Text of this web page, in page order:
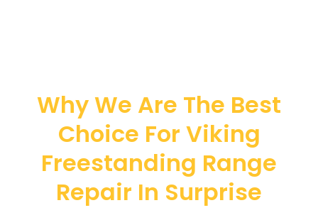
Why We Are The Best
Choice For Viking
Freestanding Range
Repair In Surprise